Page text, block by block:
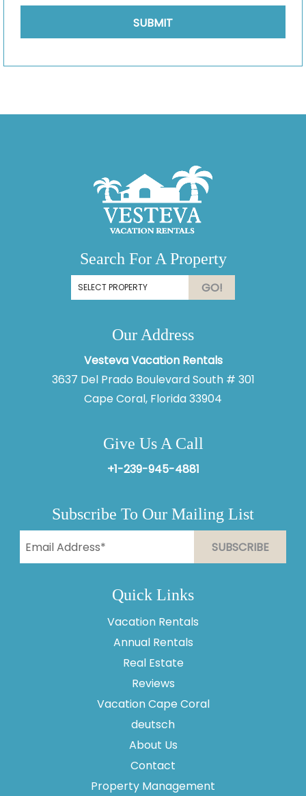
Search For A Property
GO!
Our Address
Vesteva Vacation Rentals
3637 Del Prado Boulevard South # 301
Cape Coral, Florida 33904
Give Us A Call
+1-239-945-4881
Subscribe To Our Mailing List
Quick Links
Vacation Rentals
Annual Rentals
Real Estate
Reviews
Vacation Cape Coral
deutsch
About Us
Contact
Property Management
Thank you for your interest in Vesteva. Enter your
information and our team will text you shortly.